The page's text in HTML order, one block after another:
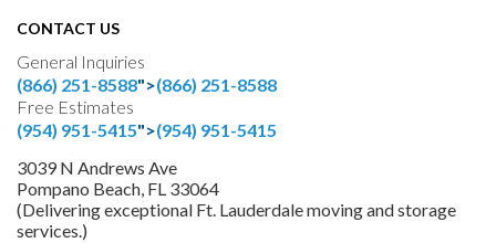
CONTACT US
General Inquiries
(866) 251-8588">(866) 251-8588
Free Estimates
(954) 951-5415">(954) 951-5415
3039 N Andrews Ave
Pompano Beach, FL 33064
(Delivering exceptional Ft. Lauderdale moving and storage
services.)